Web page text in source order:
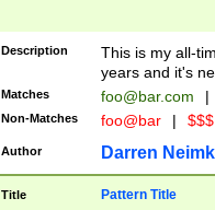
Description
This is my all-
years and it's
Matches foo@bar.com |
Non-Matches foo@bar |
Author Darren
Title Pattern Title